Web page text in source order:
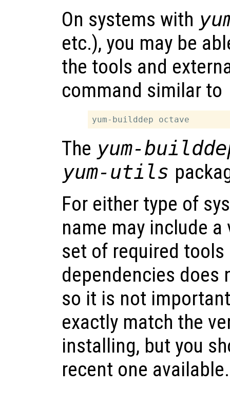
On systems with
etc.), you may be
the tools and
command similar to
The yum-
yum-utils
For either type of
name may include
set of required
dependencies does
so it is not
exactly match the
installing, but you
recent one available.